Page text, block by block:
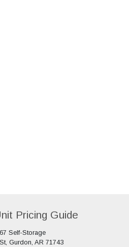
Pricing Guide
Self-Storage
Gurdon, AR 71743